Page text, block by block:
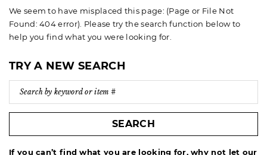
We seem to have misplaced this page: (Page or File Not
Found: 404 error). Please try the search function below to
help you find what you were looking for.
TRY A NEW SEARCH
SEARCH
If you can’t find what you are looking for, why not let our